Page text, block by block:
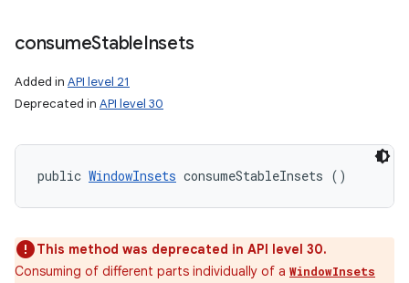
consumeStableInsets
Added in API level 21
Deprecated in API level 30
public WindowInsets consumeStableInsets ()
This method was deprecated in API level 30.
Consuming of different parts individually of a WindowInsets